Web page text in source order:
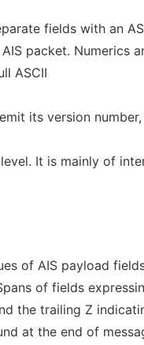
fields with an
packet. Numerics
ASCII
its version
It is mainly of
of AIS payload
of fields
the trailing Z
at the end of